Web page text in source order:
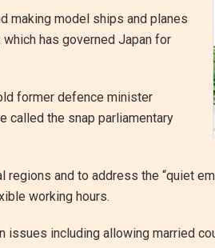
making model ships and planes
has governed Japan for
former defence minister
called the snap parliamentary
and to address the “quiet
working hours.
issues including allowing married